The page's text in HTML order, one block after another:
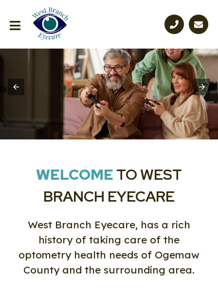
WELCOME TO WEST
BRANCH EYECARE
West Branch Eyecare, has a rich
history of taking care of the
optometry health needs of Ogemaw
County and the surrounding area.